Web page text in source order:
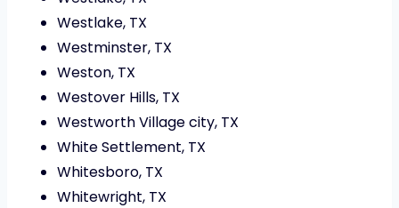
Westlake, TX
Westminster, TX
Weston, TX
Westover Hills, TX
Westworth Village city, TX
White Settlement, TX
Whitesboro, TX
Whitewright, TX